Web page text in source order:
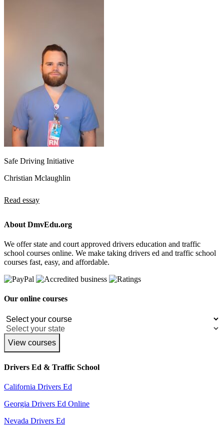
Safe Driving Initiative
Christian Mclaughlin
Read essay
About DmvEdu.org
We offer state and court approved drivers education and traffic
school courses online. We make taking drivers ed and traffic school
courses fast, easy, and affordable.
Our online courses
View courses
Drivers Ed & Traffic School
California Drivers Ed
Georgia Drivers Ed Online
Nevada Drivers Ed